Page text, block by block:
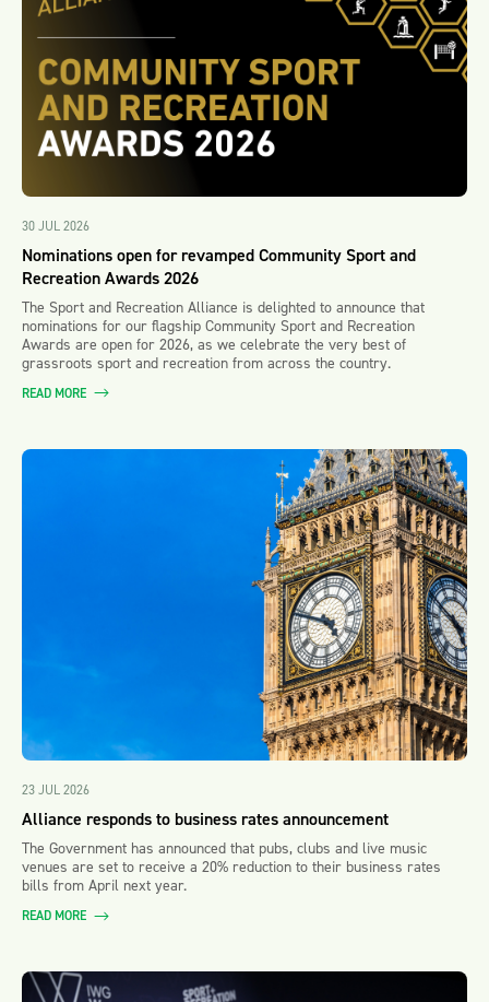
30 JUL 2026
Nominations open for revamped Community Sport and
Recreation Awards 2026
The Sport and Recreation Alliance is delighted to announce that
nominations for our flagship Community Sport and Recreation
Awards are open for 2026, as we celebrate the very best of
grassroots sport and recreation from across the country.
READ MORE
23 JUL 2026
Alliance responds to business rates announcement
The Government has announced that pubs, clubs and live music
venues are set to receive a 20% reduction to their business rates
bills from April next year.
READ MORE